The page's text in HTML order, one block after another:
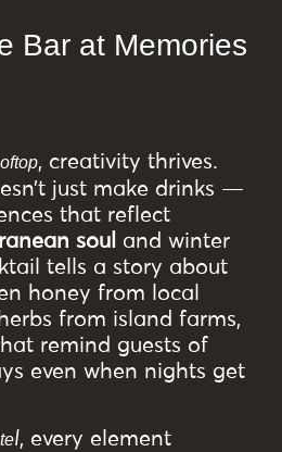
Bar at Memories
, creativity thrives.
just make drinks —
that reflect
soul and winter
tells a story about
honey from local
from island farms,
remind guests of
even when nights get
l, every element